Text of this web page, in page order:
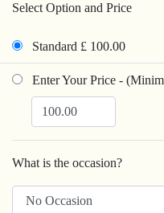
Select Option and Price
Standard £ 100.00
Enter Your Price -
What is the occasion?